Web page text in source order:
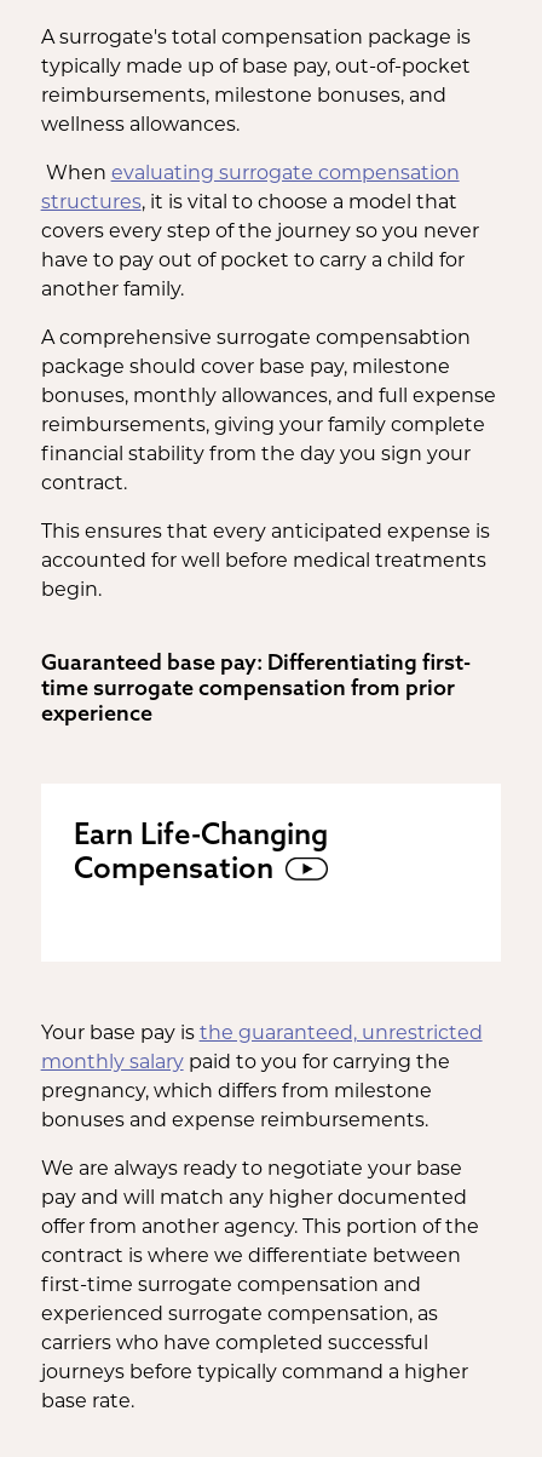
A surrogate's total compensation package is
typically made up of base pay, out-of-pocket
reimbursements, milestone bonuses, and
wellness allowances.
When evaluating surrogate compensation
structures, it is vital to choose a model that
covers every step of the journey so you never
have to pay out of pocket to carry a child for
another family.
A comprehensive surrogate compensabtion
package should cover base pay, milestone
bonuses, monthly allowances, and full expense
reimbursements, giving your family complete
financial stability from the day you sign your
contract.
This ensures that every anticipated expense is
accounted for well before medical treatments
begin.
Guaranteed base pay: Differentiating first-
time surrogate compensation from prior
experience
Earn Life-Changing
Compensation
Your base pay is the guaranteed, unrestricted
monthly salarypaid to you for carrying the
pregnancy, which differs from milestone
bonuses and expense reimbursements.
We are always ready to negotiate your base
pay and will match any higher documented
offer from another agency. This portion of the
contract is where we differentiate between
first-time surrogate compensation and
experienced surrogate compensation, as
carriers who have completed successful
journeys before typically command a higher
base rate.